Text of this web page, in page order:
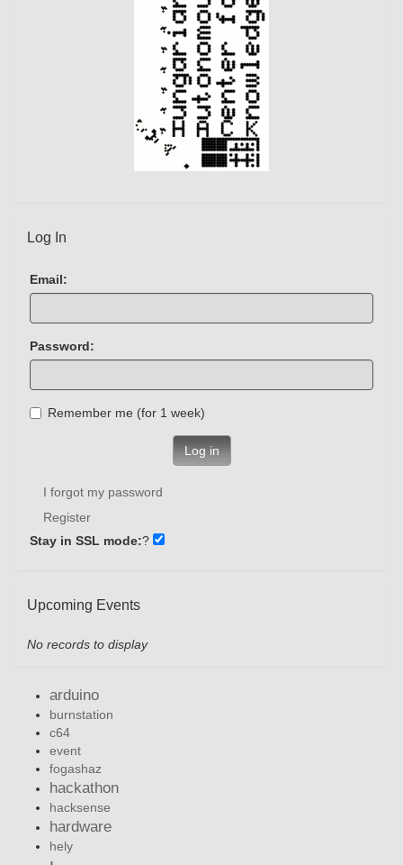
Log In
Email:
Password:
Remember me (for 1 week)
Log in
I forgot my password
Register
Stay in SSL mode:?
Upcoming Events
No records to display
arduino
burnstation
c64
event
fogashaz
hackathon
hacksense
hardware
hely